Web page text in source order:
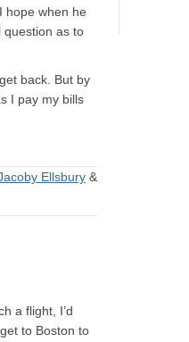
hope when he
question as to
back. But by
I pay my bills
Ellsbury &
a flight, I’d
to Boston to